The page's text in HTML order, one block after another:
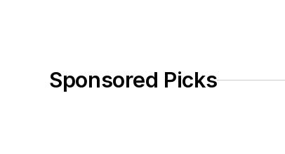
Sponsored Picks